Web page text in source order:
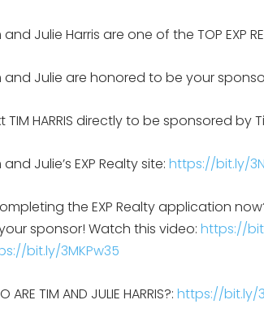
and Julie Harris are one of the TOP EXP
and Julie are honored to be your
TIM HARRIS directly to be sponsored by
and Julie’s EXP Realty site: https://bit.ly/
the EXP Realty application
sponsor! Watch this video: https://
bit.ly/3MKPw35
ARE TIM AND JULIE HARRIS?: https://bit.ly/